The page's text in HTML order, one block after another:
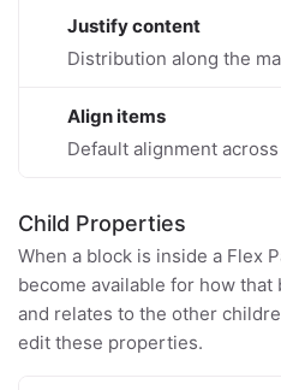
Justify content
Distribution along the
Align items
Default alignment
Child Properties
When a block is inside a Flex
become available for how
and relates to the other
edit these properties.